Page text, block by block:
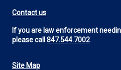
Contact us
If you are law enforcement
please call 847.544.7002
Site Map